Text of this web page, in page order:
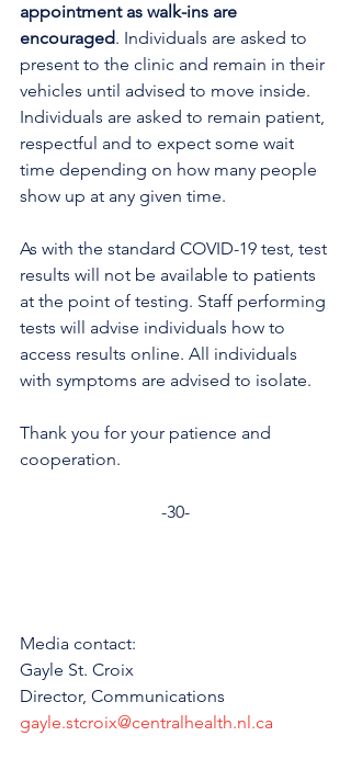
appointment as walk-ins are
encouraged. Individuals are asked to
present to the clinic and remain in their
vehicles until advised to move inside.
Individuals are asked to remain patient,
respectful and to expect some wait
time depending on how many people
show up at any given time.
As with the standard COVID-19 test, test
results will not be available to patients
at the point of testing. Staff performing
tests will advise individuals how to
access results online. All individuals
with symptoms are advised to isolate.
Thank you for your patience and
cooperation.
-30-
Media contact:
Gayle St. Croix
Director, Communications
gayle.stcroix@centralhealth.nl.ca